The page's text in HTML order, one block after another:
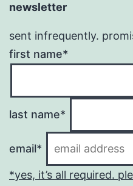
newsletter
sent infrequently.
first name*
last name*
email*
*yes, it’s all required.